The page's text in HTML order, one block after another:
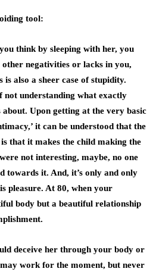
tool:
think by sleeping with her, you
negativities or lacks in you,
is also a sheer case of stupidity.
not understanding what exactly
about. Upon getting at the very basic
it can be understood that the
that it makes the child making the
not interesting, maybe, no one
towards it. And, it’s only and only
pleasure. At 80, when your
body but a beautiful relationship
deceive her through your body or
work for the moment, but never